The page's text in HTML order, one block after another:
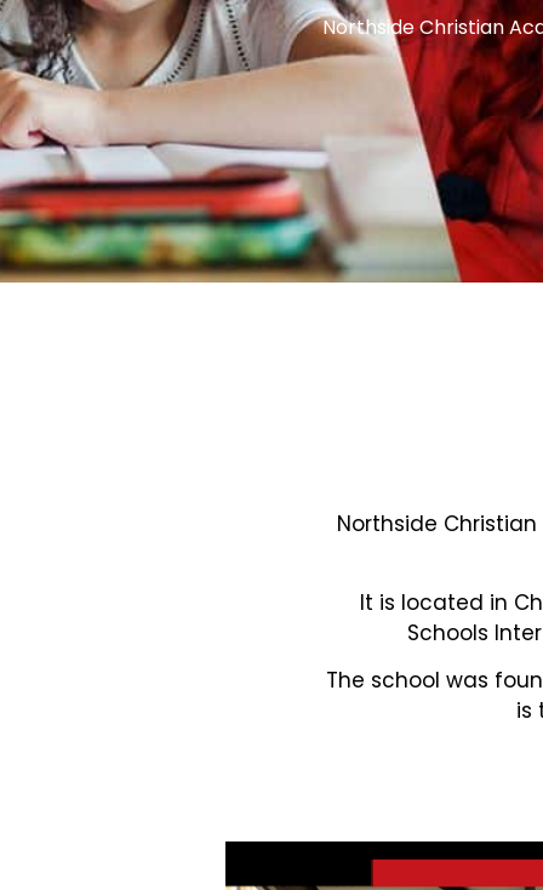
Northside Christian
Northside
It is located in
Schools
The school was
is